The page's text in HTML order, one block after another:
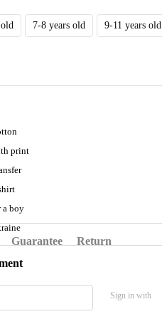
7-8 years old 9-11 years old
print
a boy
Guarantee
Return
Sign in with